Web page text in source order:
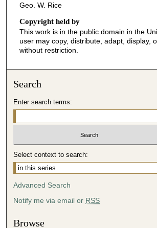
Geo. W. Rice
Copyright held by
This work is in the public domain in the
user may copy, distribute, adapt, display,
without restriction.
Search
Enter search terms:
Select context to search:
Advanced Search
Notify me via email or RSS
Browse